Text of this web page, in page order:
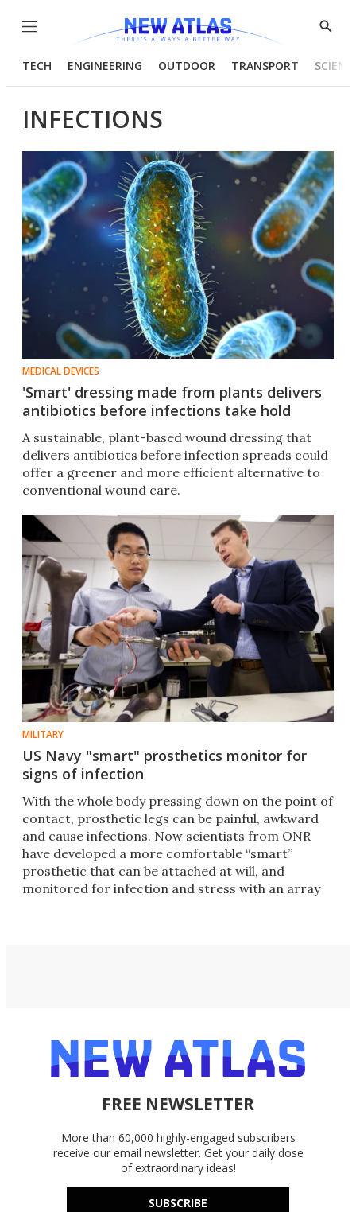
Menu
Show
TECH ENGINEERING OUTDOOR TRANSPORT
INFECTIONS
MEDICAL DEVICES
'Smart' dressing made from plants delivers
antibiotics before infections take hold
A sustainable, plant-based wound dressing that
delivers antibiotics before infection spreads could
offer a greener and more efficient alternative to
conventional wound care.
MILITARY
US Navy "smart" prosthetics monitor for
signs of infection
With the whole body pressing down on the point of
contact, prosthetic legs can be painful, awkward
and cause infections. Now scientists from ONR
have developed a more comfortable “smart”
prosthetic that can be attached at will, and
monitored for infection and stress with an array
FREE NEWSLETTER
More than 60,000 highly-engaged subscribers
receive our email newsletter. Get your daily dose
of extraordinary ideas!
SUBSCRIBE